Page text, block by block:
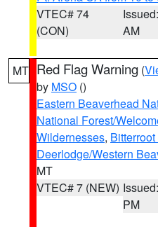
VTEC# 74
(CON)
AM
MT Red Flag Warning (
by MSO ()
Eastern Beaverhead
National Forest/
Wildernesses,
Deerlodge/Western
MT
VTEC# 7 (NEW)
PM